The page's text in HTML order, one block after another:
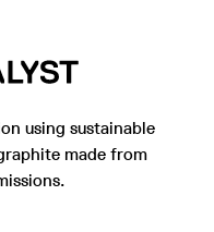
using sustainable
made from